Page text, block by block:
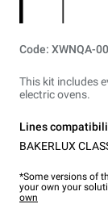
Code: XWNQA-
This kit includes
electric ovens.
Lines
BAKERLUX
*Some versions of
your own your
own